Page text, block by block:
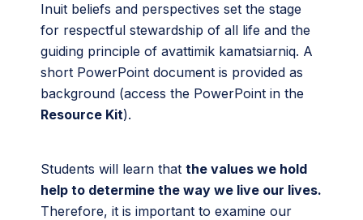
Inuit beliefs and perspectives set the stage
for respectful stewardship of all life and the
guiding principle of avattimik kamatsiarniq. A
short PowerPoint document is provided as
background (access the PowerPoint in the
Resource Kit).
Students will learn that the values we hold
help to determine the way we live our lives.
Therefore, it is important to examine our